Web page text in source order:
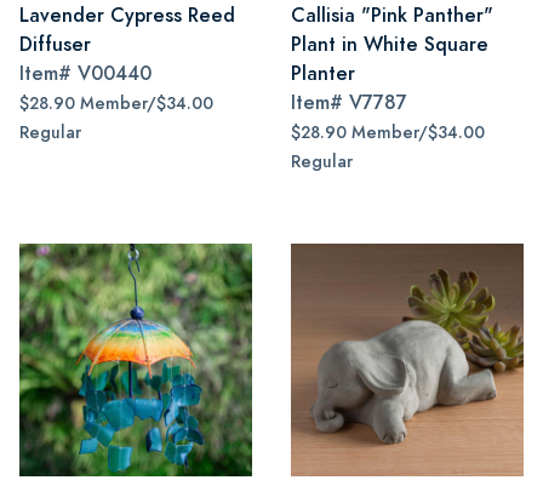
Lavender Cypress Reed
Diffuser
Item# V00440
$28.90 Member/$34.00
Regular
Callisia "Pink Panther"
Plant in White Square
Planter
Item# V7787
$28.90 Member/$34.00
Regular